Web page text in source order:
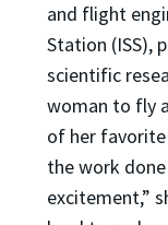
and flight
Station (ISS),
scientific
woman to fly
of her
the work
excitement,”